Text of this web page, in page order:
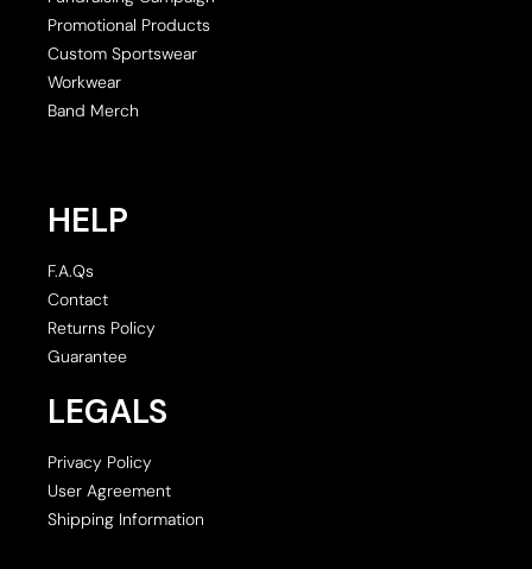
Promotional Products
Custom Sportswear
Workwear
Band Merch
HELP
F.A.Qs
Contact
Returns Policy
Guarantee
LEGALS
Privacy Policy
User Agreement
Shipping Information